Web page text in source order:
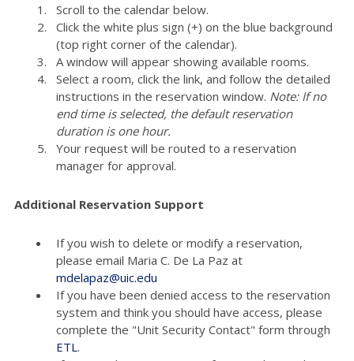
Scroll to the calendar below.
Click the white plus sign (+) on the blue background
(top right corner of the calendar).
A window will appear showing available rooms.
Select a room, click the link, and follow the detailed
instructions in the reservation window. Note: If no
end time is selected, the default reservation
duration is one hour.
Your request will be routed to a reservation
manager for approval.
Additional Reservation Support
If you wish to delete or modify a reservation,
please email Maria C. De La Paz at
mdelapaz@uic.edu
If you have been denied access to the reservation
system and think you should have access, please
complete the "Unit Security Contact" form through
ETL.